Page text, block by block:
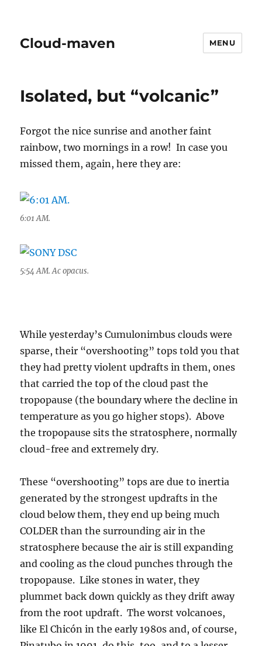
Cloud-maven MENU
Isolated, but “volcanic”
Forgot the nice sunrise and another faint
rainbow, two mornings in a row! In case you
missed them, again, here they are:
6:01 AM.
5:54 AM. Ac opacus.
While yesterday’s Cumulonimbus clouds were
sparse, their “overshooting” tops told you that
they had pretty violent updrafts in them, ones
that carried the top of the cloud past the
tropopause (the boundary where the decline in
temperature as you go higher stops). Above
the tropopause sits the stratosphere, normally
cloud-free and extremely dry.
These “overshooting” tops are due to inertia
generated by the strongest updrafts in the
cloud below them, they end up being much
COLDER than the surrounding air in the
stratosphere because the air is still expanding
and cooling as the cloud punches through the
tropopause. Like stones in water, they
plummet back down quickly as they drift away
from the root updraft. The worst volcanoes,
like El Chicón in the early 1980s and, of course,